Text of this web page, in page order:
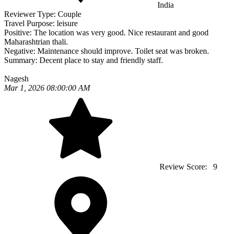
India
Reviewer Type: Couple
Travel Purpose: leisure
Positive: The location was very good. Nice restaurant and good
Maharashtrian thali.
Negative: Maintenance should improve. Toilet seat was broken.
Summary: Decent place to stay and friendly staff.
Nagesh
Mar 1, 2026 08:00:00 AM
Review Score: 9